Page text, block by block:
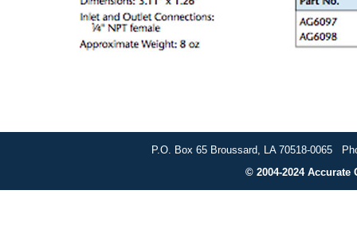
P.O. Box 65 Broussard, LA 70518-0065
© 2004-2024